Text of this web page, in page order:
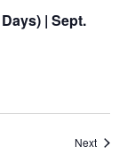
| Sept.
Next